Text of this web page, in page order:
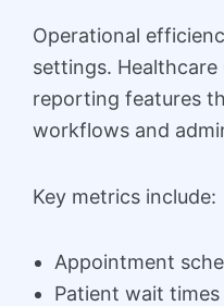
Operational
settings.
reporting features
workflows and
Key metrics include:
Appointment
Patient wait times